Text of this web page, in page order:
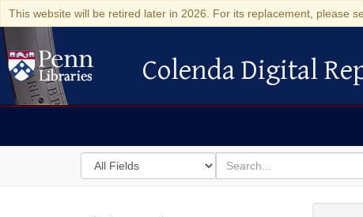
This website will be retired later in 2026. For its replacement, please
Colenda Digital Repository
Colenda Digital
Search
in
for
search
for